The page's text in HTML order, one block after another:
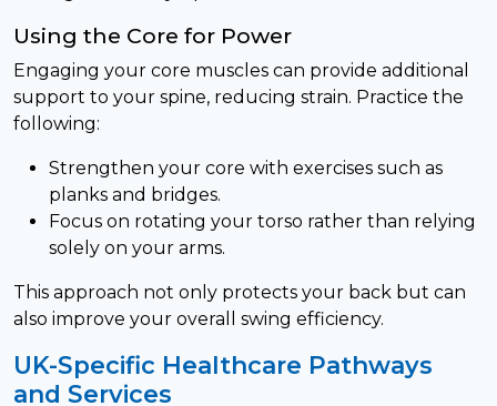
Using the Core for Power
Engaging your core muscles can provide additional
support to your spine, reducing strain. Practice the
following:
Strengthen your core with exercises such as
planks and bridges.
Focus on rotating your torso rather than relying
solely on your arms.
This approach not only protects your back but can
also improve your overall swing efficiency.
UK-Specific Healthcare Pathways
and Services